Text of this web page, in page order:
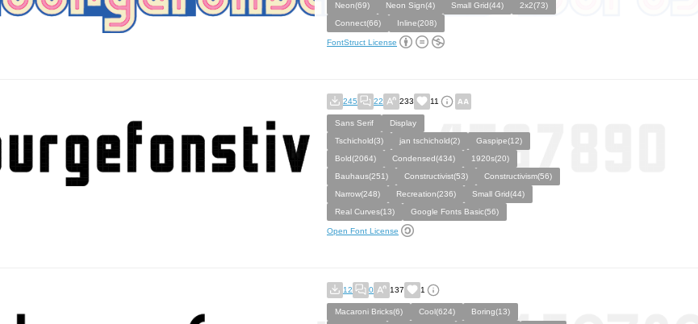
Neon(69)
Neon Sign(4) Small Grid(44)
2x2(73)
Connect(66)
Inline(208)
FontStruct License
245 22 233 11
Sans Serif
Display
Tschichold(3)
jan tschichold(2)
Gaspipe(12)
Bold(2064)
Condensed(434)
1920s(20)
Bauhaus(251)
Constructivist(53)
Constructivism(56)
Narrow(248)
Recreation(236)
Small Grid(44)
Real Curves(13)
Google Fonts Basic(56)
Open Font License
12 0 137 1
Macaroni Bricks(6) Cool(624)
Boring(13)